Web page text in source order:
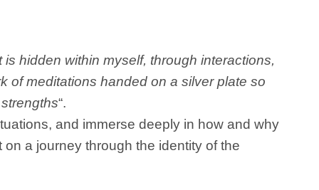
hidden within myself, through interactions,
of meditations handed on a silver plate so
“.
and immerse deeply in how and why
a journey through the identity of the